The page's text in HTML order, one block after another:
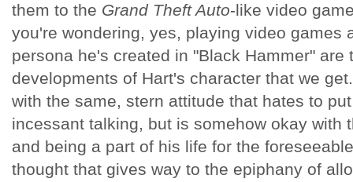
them to the Grand Theft Auto-like video
you're wondering, yes, playing video games
persona he's created in "Black Hammer" are
developments of Hart's character that we
with the same, stern attitude that hates to
incessant talking, but is somehow okay with
and being a part of his life for the
thought that gives way to the epiphany of